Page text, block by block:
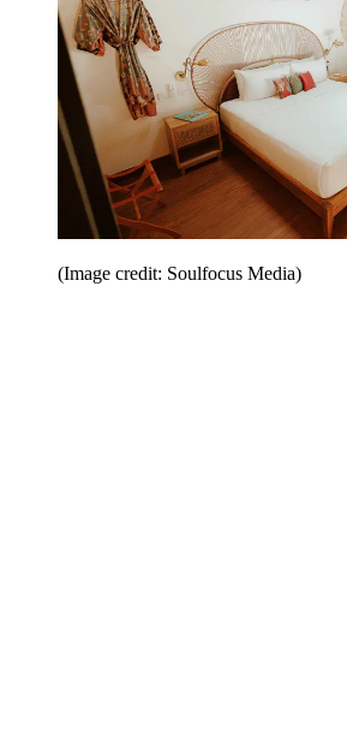
(Image credit: Soulfocus Media)